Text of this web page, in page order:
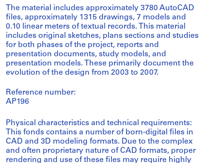
The material includes approximately 3780 AutoCAD
files, approximately 1315 drawings, 7 models and
0.10 linear meters of textual records. This material
includes original sketches, plans sections and studies
for both phases of the project, reports and
presentation documents, study models, and
presentation models. These primarily document the
evolution of the design from 2003 to 2007.
Reference number:
AP196
Physical characteristics and technical requirements:
This fonds contains a number of born-digital files in
CAD and 3D modeling formats. Due to the complex
and often proprietary nature of CAD formats, proper
rendering and use of these files may require highly